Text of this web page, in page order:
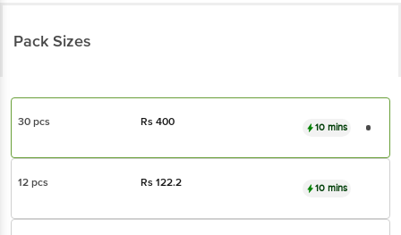
Pack Sizes
30 pcs Rs400 10 mins
12 pcs Rs122.2 10 mins